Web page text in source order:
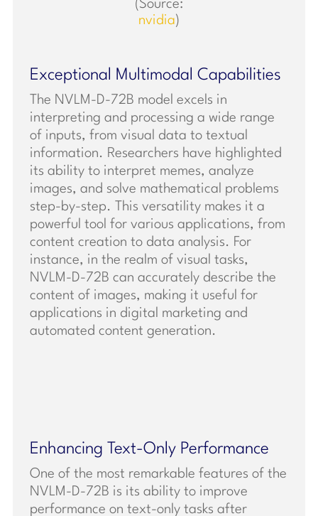
(Source:
nvidia)
Exceptional Multimodal Capabilities
The NVLM-D-72B model excels in
interpreting and processing a wide range
of inputs, from visual data to textual
information. Researchers have highlighted
its ability to interpret memes, analyze
images, and solve mathematical problems
step-by-step. This versatility makes it a
powerful tool for various applications, from
content creation to data analysis. For
instance, in the realm of visual tasks,
NVLM-D-72B can accurately describe the
content of images, making it useful for
applications in digital marketing and
automated content generation.
Enhancing Text-Only Performance
One of the most remarkable features of the
NVLM-D-72B is its ability to improve
performance on text-only tasks after